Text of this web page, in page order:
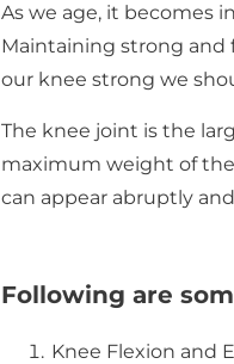
As we age, it becomes
Maintaining strong and
our knee strong we
The knee joint is the
maximum weight of
can appear abruptly
Following are
Knee Flexion and